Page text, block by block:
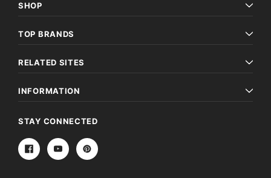
SHOP
TOP BRANDS
RELATED SITES
INFORMATION
STAY CONNECTED